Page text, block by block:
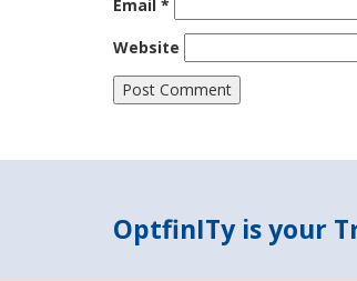
Email *
Website
OptfinITy is your